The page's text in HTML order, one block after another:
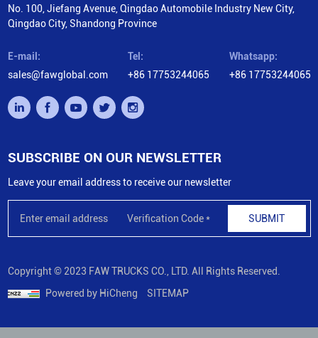
No. 100, Jiefang Avenue, Qingdao Automobile Industry New City,
Qingdao City, Shandong Province
E-mail:
sales@fawglobal.com
Tel:
+86 17753244065
Whatsapp:
+86 17753244065
SUBSCRIBE ON OUR NEWSLETTER
Leave your email address to receive our newsletter
SUBMIT
Copyright © 2023 FAW TRUCKS CO., LTD. All Rights Reserved.
Powered by HiCheng
SITEMAP